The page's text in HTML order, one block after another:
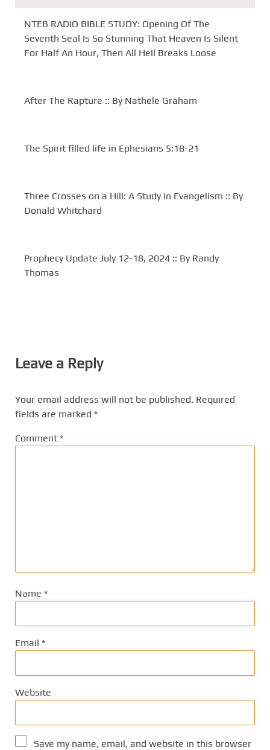
NTEB RADIO BIBLE STUDY: Opening Of The
Seventh Seal Is So Stunning That Heaven Is Silent
For Half An Hour, Then All Hell Breaks Loose
After The Rapture :: By Nathele Graham
The Spirit filled life in Ephesians 5:18-21
Three Crosses on a Hill: A Study in Evangelism :: By
Donald Whitchard
Prophecy Update July 12-18, 2024 :: By Randy
Thomas
Leave a Reply
Your email address will not be published. Required
fields are marked *
Comment *
Name *
Email *
Website
Save my name, email, and website in this browser